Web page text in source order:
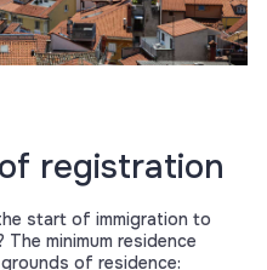
registration
start of immigration to
minimum residence
of residence: